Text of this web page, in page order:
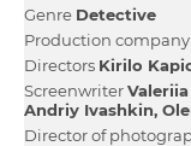
Genre Detective
Production company
Directors Kirilo
Screenwriter
Andrіy Іvashkіn
Director of